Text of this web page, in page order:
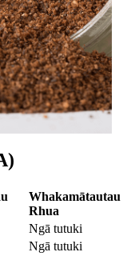
Whakamātautau
Rhua
Ngā tutuki
Ngā tutuki